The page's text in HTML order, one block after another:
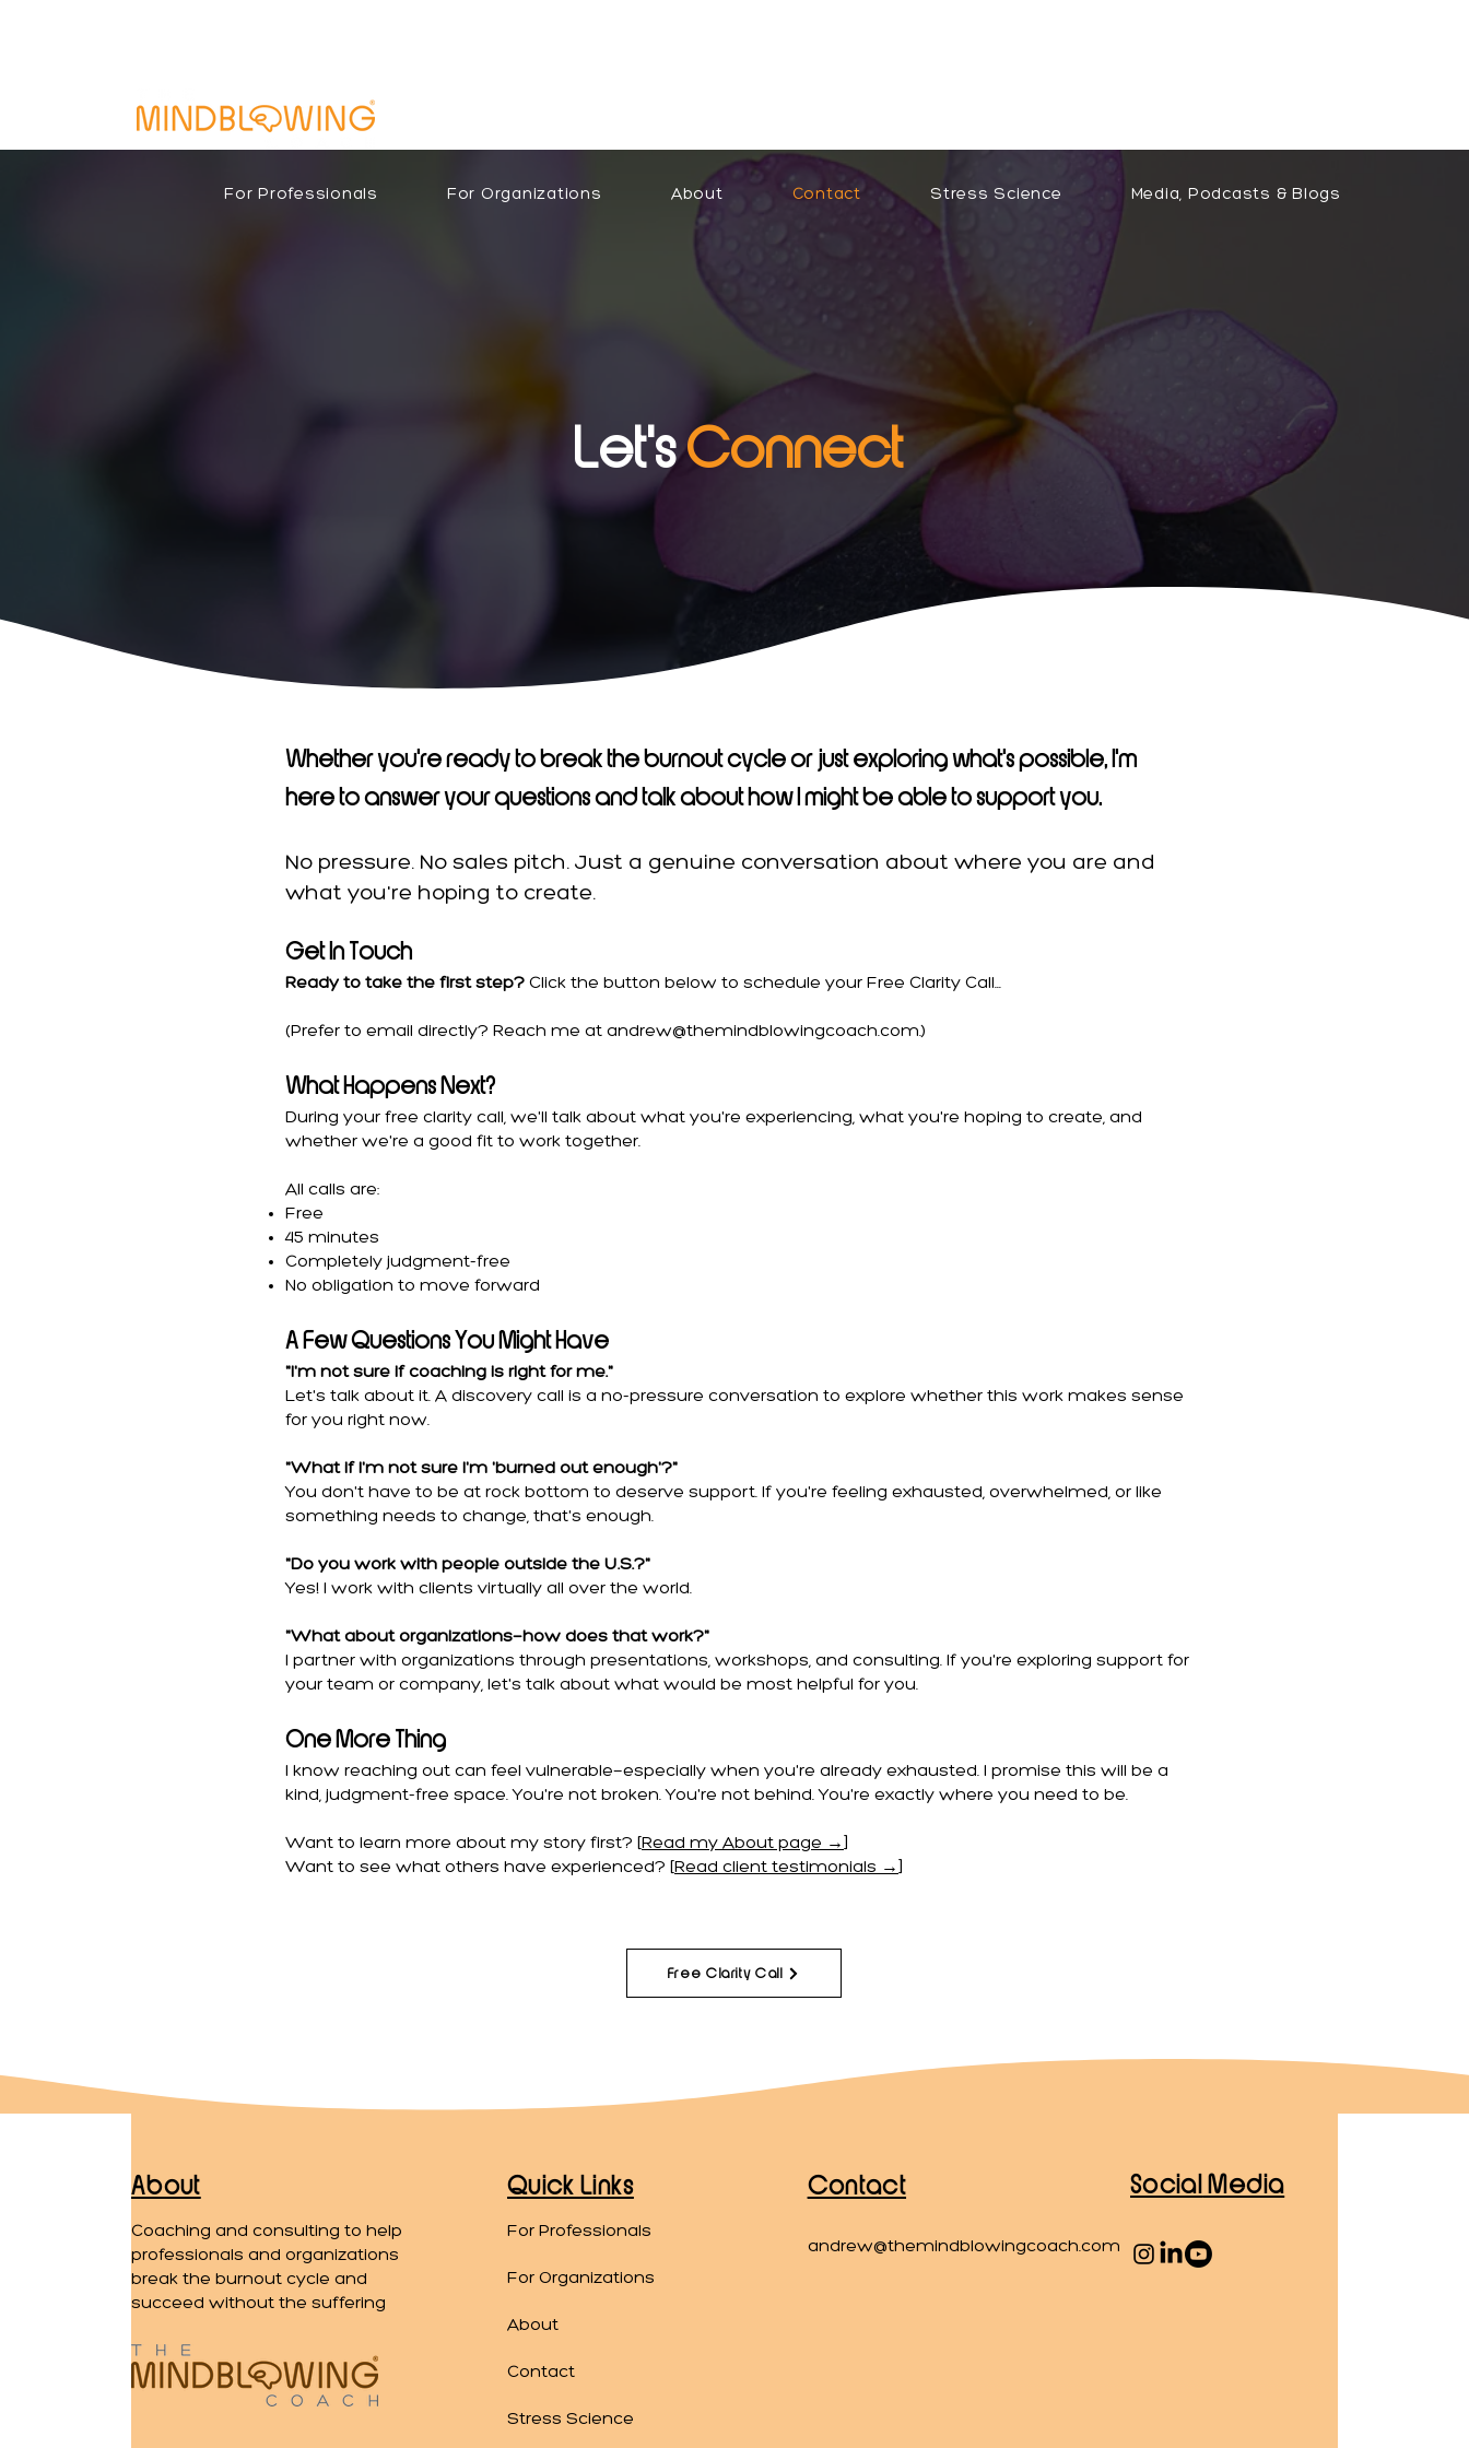
For Professionals For Organizations About Contact Stress Science Media, Podcasts & Blogs
Let'sConnect
​Whether you're ready to break the burnout cycle or just exploring what's possible, I'm
here to answer your questions and talk about how I might be able to support you.
No pressure. No sales pitch. Just a genuine conversation about where you are and
what you're hoping to create.
Get In Touch
Ready to take the first step? Click the button below to schedule your Free Clarity Call...
(Prefer to email directly? Reach me at andrew@themindblowingcoach.com.)
What Happens Next?
During your free clarity call, we'll talk about what you're experiencing, what you're hoping to create, and
whether we're a good fit to work together.
All calls are:
Free
45 minutes
Completely judgment-free
No obligation to move forward
A Few Questions You Might Have
"I'm not sure if coaching is right for me."
Let's talk about it. A discovery call is a no-pressure conversation to explore whether this work makes sense
for you right now.
"What if I'm not sure I'm 'burned out enough'?"
You don't have to be at rock bottom to deserve support. If you're feeling exhausted, overwhelmed, or like
something needs to change, that's enough.
"Do you work with people outside the U.S.?"
Yes! I work with clients virtually all over the world.
"What about organizations—how does that work?"
I partner with organizations through presentations, workshops, and consulting. If you're exploring support for
your team or company, let's talk about what would be most helpful for you.
One More Thing
I know reaching out can feel vulnerable—especially when you're already exhausted. I promise this will be a
kind, judgment-free space. You're not broken. You're not behind. You're exactly where you need to be.
Want to learn more about my story first? [Read my About page →
Want to see what others have experienced? [Read client testimonials →
Free Clarity Call
About
Coaching and consulting to help
professionals and organizations
break the burnout cycle and
succeed without the suffering
Quick Links
For Professionals
For Organizations
About
Contact
Stress Science
Contact
andrew@themindblowingcoach.com
SocialMedia